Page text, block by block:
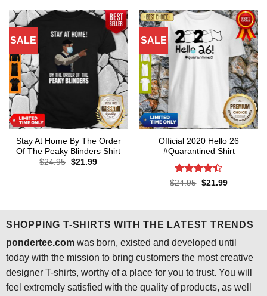
SALE
Stay At Home By The Order
Of The Peaky Blinders Shirt
$24.95 Original
$21.99Current
SALE
Official 2020 Hello 26
#Quarantined Shirt
Rated4.4
$24.95 Original
$21.99Current
SHOPPING T-SHIRTS WITH THE LATEST TRENDS
pondertee.comwas born, existed and developed until
today with the mission to bring customers the most creative
designer T-shirts, worthy of a place for you to trust. You will
feel extremely satisfied with the quality of products, as well